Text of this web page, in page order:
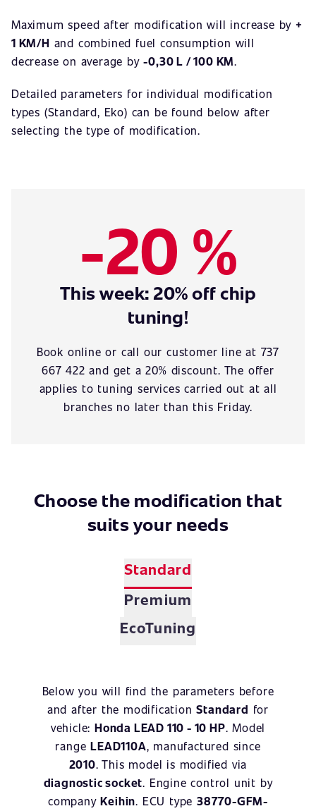
Maximum speed after modification will increase by +
1 KM/H and combined fuel consumption will
decrease on average by-0,30 L / 100 KM.
Detailed parameters for individual modification
types (Standard, Eko) can be found below after
selecting the type of modification.
-20 %
This week: 20% off chip
tuning!
Book online or call our customer line at 737
667 422 and get a 20% discount. The offer
applies to tuning services carried out at all
branches no later than this Friday.
Choose the modification that
suits your needs
Standard
Premium
EcoTuning
Below you will find the parameters before
and after the modificationStandard for
vehicle: Honda LEAD 110 - 10 HP. Model
rangeLEAD110A, manufactured since
2010. This model is modified via
diagnostic socket. Engine control unit by
companyKeihin. ECU type 38770-GFM-